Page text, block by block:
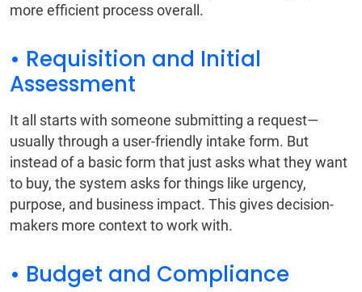
more efficient process overall.
• Requisition and Initial
Assessment
It all starts with someone submitting a request—
usually through a user-friendly intake form. But
instead of a basic form that just asks what they want
to buy, the system asks for things like urgency,
purpose, and business impact. This gives decision-
makers more context to work with.
• Budget and Compliance